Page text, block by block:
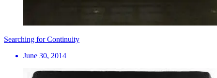
Searching for Continuity
June 30, 2014